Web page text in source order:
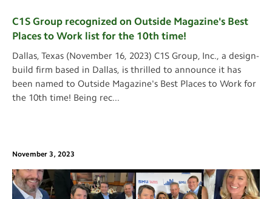
C1S Group recognized on Outside Magazine's Best
Places to Work list for the 10th time!
Dallas, Texas (November 16, 2023) C1S Group, Inc., a design-
build firm based in Dallas, is thrilled to announce it has
been named to Outside Magazine's Best Places to Work for
the 10th time! Being rec...
November 3, 2023